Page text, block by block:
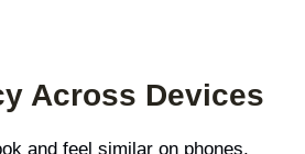
Across Devices
and feel similar on phones,